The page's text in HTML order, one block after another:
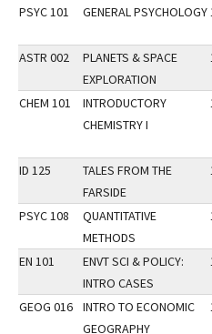
PSYC 101 GENERAL PSYCHOLOGY
ASTR 002
PLANETS & SPACE
EXPLORATION
CHEM 101
INTRODUCTORY
CHEMISTRY I
ID 125
TALES FROM THE
FARSIDE
PSYC 108
QUANTITATIVE
METHODS
EN 101
ENVT SCI & POLICY:
INTRO CASES
GEOG 016
INTRO TO ECONOMIC
GEOGRAPHY